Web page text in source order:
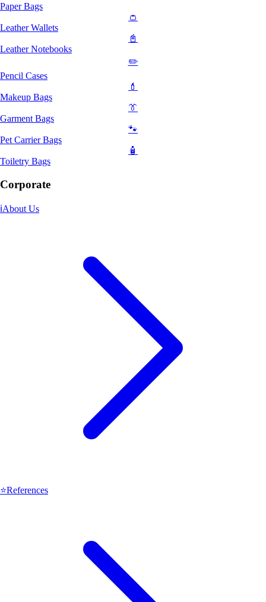
Paper Bags
👛
Leather Wallets
📓
Leather Notebooks
✏️
Pencil Cases
💄
Makeup Bags
👔
Garment Bags
🐾
Pet Carrier Bags
🧴
Toiletry Bags
Corporate
ℹ️About Us
⭐References